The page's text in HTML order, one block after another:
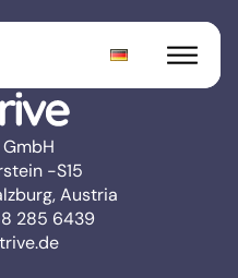
-S15
Austria
285 6439